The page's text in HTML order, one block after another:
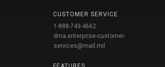
CUSTOMER SERVICE
1-888-743-4662
dma.enterprise-customer-
services@mail.mil